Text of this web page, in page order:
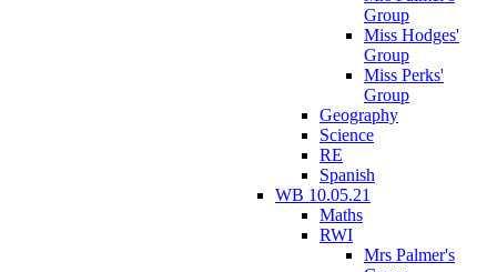
Group
Miss Hodges'
Group
Miss Perks'
Group
Geography
Science
RE
Spanish
WB 10.05.21
Maths
RWI
Mrs Palmer's